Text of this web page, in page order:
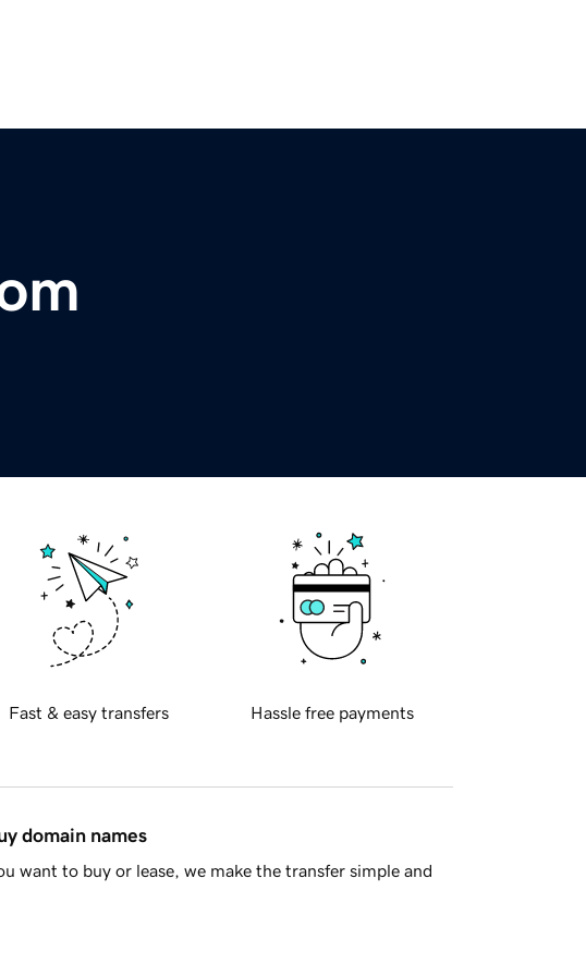
Fast & easy transfers Hassle free payments
domain names
want to buy or lease, we make the transfer simple and